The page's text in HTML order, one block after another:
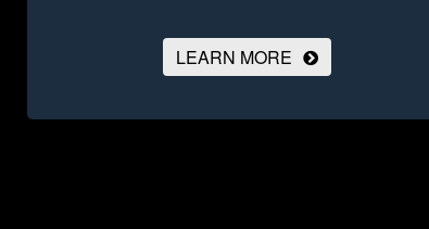
LEARN MORE